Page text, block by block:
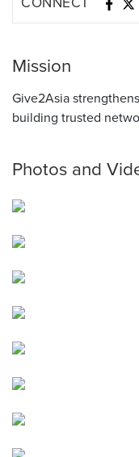
Mission
Give2Asia
building trusted
Photos and